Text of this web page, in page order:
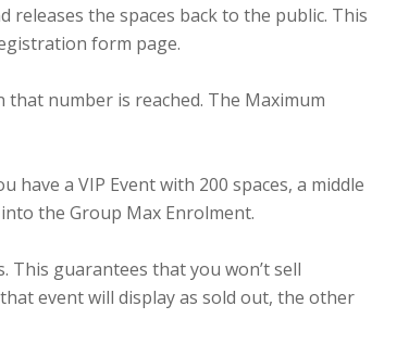
the spaces back to the public. This
form page.
number is reached. The Maximum
a VIP Event with 200 spaces, a middle
the Group Max Enrolment.
guarantees that you won’t sell
event will display as sold out, the other